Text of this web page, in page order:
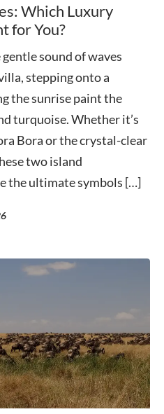
Which Luxury
for You?
sound of waves
stepping onto a
the sunrise paint the
turquoise. Whether it’s
Bora or the crystal-clear
two island
the ultimate symbols […]